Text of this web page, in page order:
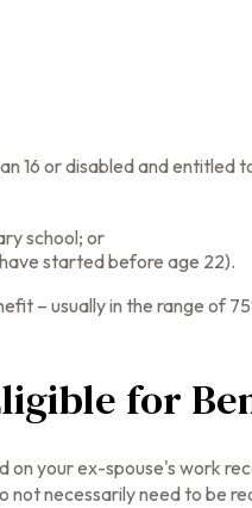
16 or disabled and entitled
school; or
started before age 22).
– usually in the range of
for
your ex-spouse's work
not necessarily need to be